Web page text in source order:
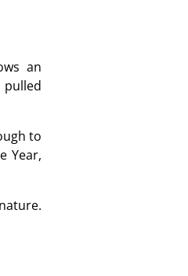
an
pulled
to
Year,